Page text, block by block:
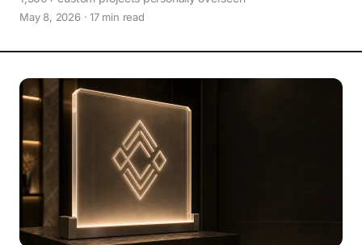
May 8, 2026 · 17 min read